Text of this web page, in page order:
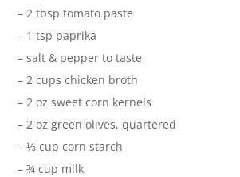
– 2 tbsp tomato paste
– 1 tsp paprika
– salt & pepper to taste
– 2 cups chicken broth
– 2 oz sweet corn kernels
– 2 oz green olives, quartered
– ⅓ cup corn starch
– ¾ cup milk